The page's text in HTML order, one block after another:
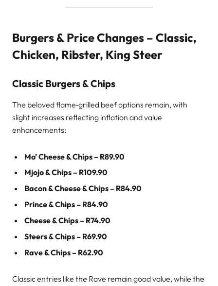
Burgers & Price Changes – Classic,
Chicken, Ribster, King Steer
Classic Burgers & Chips
The beloved flame‑grilled beef options remain, with
slight increases reflecting inflation and value
enhancements:
Mo’ Cheese & Chips – R89.90
Mjojo & Chips – R109.90
Bacon & Cheese & Chips – R84.90
Prince & Chips – R84.90
Cheese & Chips – R74.90
Steers & Chips – R69.90
Rave & Chips – R62.90
Classic entries like the Rave remain good value, while the